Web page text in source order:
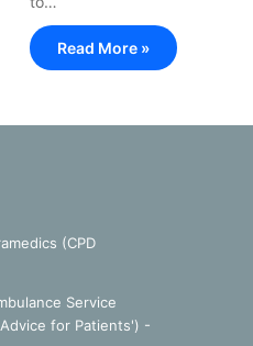
Read More »
(CPD
Service
for Patients') -